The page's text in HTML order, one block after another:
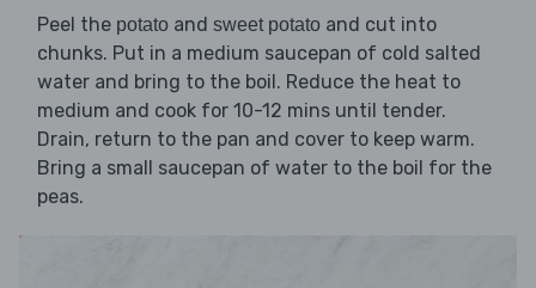
Peel the potato and sweet potato and cut into
chunks. Put in a medium saucepan of cold salted
water and bring to the boil. Reduce the heat to
medium and cook for 10-12 mins until tender.
Drain, return to the pan and cover to keep warm.
Bring a small saucepan of water to the boil for the
peas.